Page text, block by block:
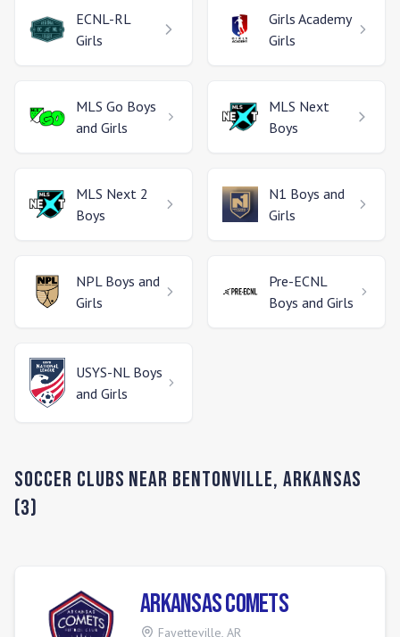
ECNL-RL
Girls
Girls Academy
Girls
MLS Go Boys
and Girls
MLS Next
Boys
MLS Next 2
Boys
N1 Boys and
Girls
NPL Boys and
Girls
Pre-ECNL
Boys and Girls
USYS-NL Boys
and Girls
Soccer Clubs Near Bentonville, Arkansas
(3)
Arkansas Comets
Fayetteville AR